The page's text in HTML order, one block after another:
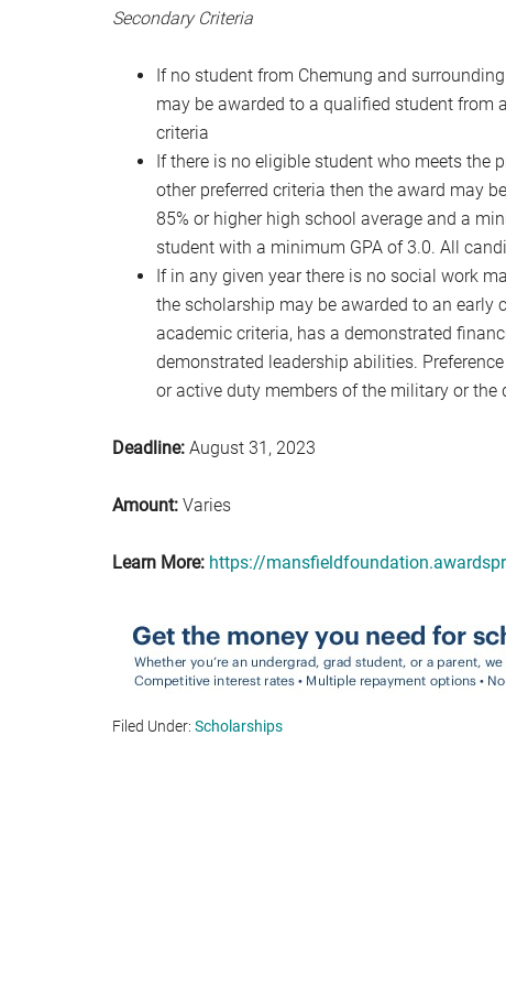
Secondary Criteria
If no student from Chemung and
may be awarded to a qualified student from
criteria
If there is no eligible student who meets the
other preferred criteria then the award may
85% or higher high school average and a
student with a minimum GPA of 3.0. All
If in any given year there is no social work
the scholarship may be awarded to an
academic criteria, has a demonstrated
demonstrated leadership abilities.
or active duty members of the military or the
Deadline: August 31, 2023
Amount: Varies
Learn More: https://
Filed Under: Scholarships